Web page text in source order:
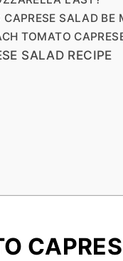
SALAD BE
TOMATO
SALAD RECIPE